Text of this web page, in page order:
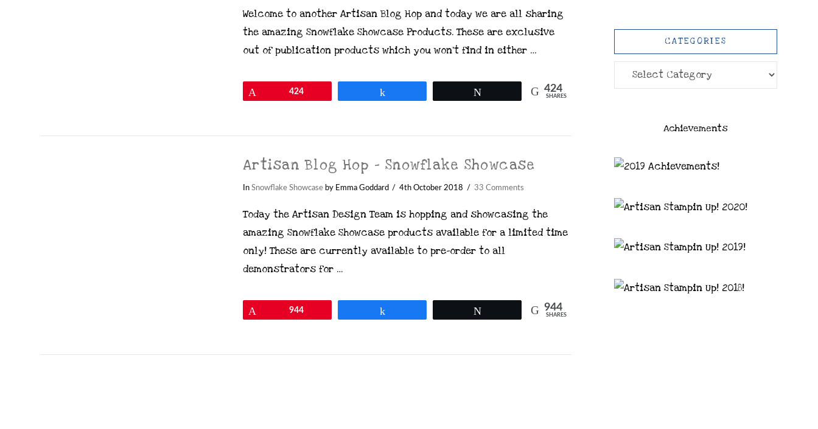
Welcome to another Artisan Blog Hop and today we are all sharing
the amazing Snowflake Showcase Products. These are exclusive
out of publication products which you won’t find in either …
424 424
SHARES
Artisan Blog Hop – Snowflake Showcase
In Snowflake Showcaseby Emma Goddard 4th October 2018 33 Comments
Today the Artisan Design Team is hopping and showcasing the
amazing Snowflake Showcase products available for a limited time
only! These are currently available to pre-order to all
demonstrators for …
944 944
SHARES
CATEGORIES
Categories
Achievements